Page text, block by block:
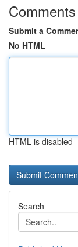
Comments
Submit a
No HTML
HTML is disabled
Search